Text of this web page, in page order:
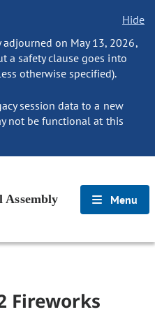
Hide
adjourned on May 13, 2026,
a safety clause goes into
otherwise specified).
session data to a new
not be functional at this
Assembly Menu
Fireworks